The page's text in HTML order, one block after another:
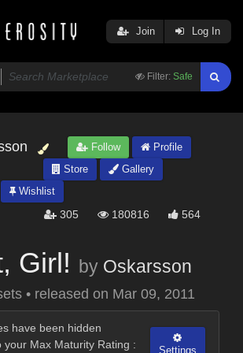
Filter: Safe
Join Log In
Follow
Profile
Store
Gallery
Wishlist
305 180816 564
Girl! by Oskarsson
• released on Mar 09, 2011
have been hidden
your Max Maturity Rating :
Settings